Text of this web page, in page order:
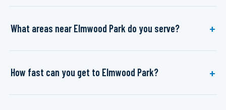
What areas near Elmwood Park do you serve?
How fast can you get to Elmwood Park?